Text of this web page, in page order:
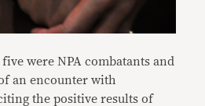
were NPA combatants and
an encounter with
the positive results of